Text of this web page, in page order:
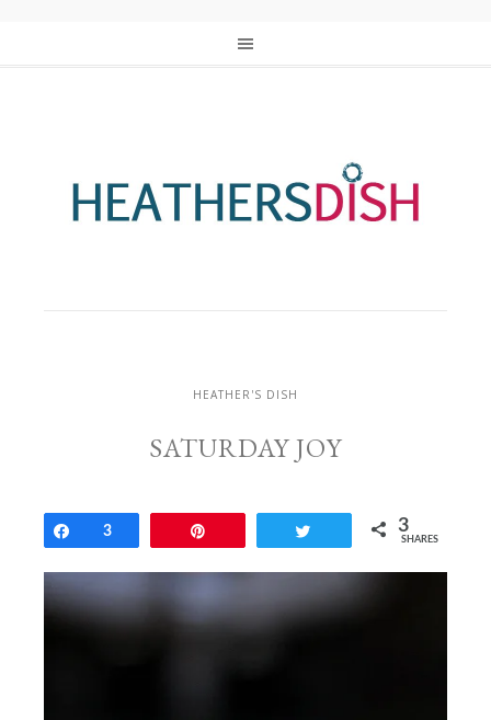
HEATHER'S DISH
SATURDAY JOY
Share
3 3
SHARES